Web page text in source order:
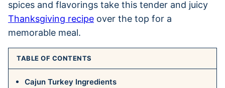
spices and flavorings take this tender and juicy
Thanksgiving recipe over the top for a
memorable meal.
TABLE OF CONTENTS
Cajun Turkey Ingredients